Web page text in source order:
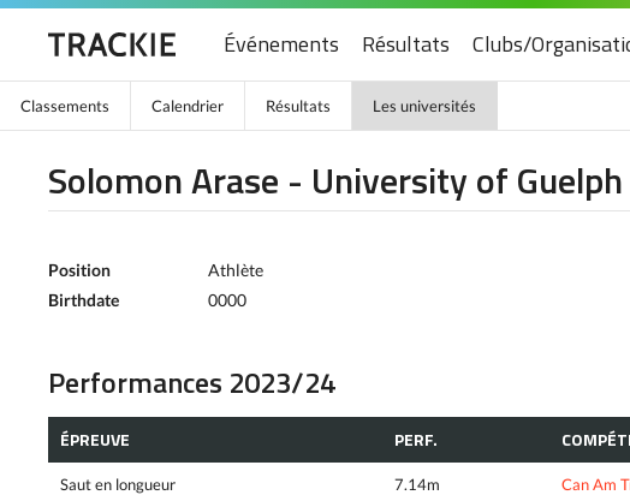
Événements Résultats Clubs/
Classements Calendrier Résultats Les universités
Solomon Arase - University of Guelph
Position
Athlète
Birthdate
0000
Performances 2023/24
ÉPREUVE PERF.
Saut en longueur 7.14m Can Am